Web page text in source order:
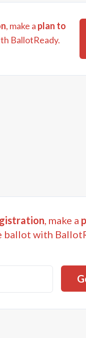
, make a plan to
BallotReady.
, make a
ballot with